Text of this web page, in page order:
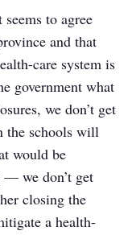
to agree
and that
care system is
government what
we don’t get
the schools will
would be
— we don’t get
closing the
a health-